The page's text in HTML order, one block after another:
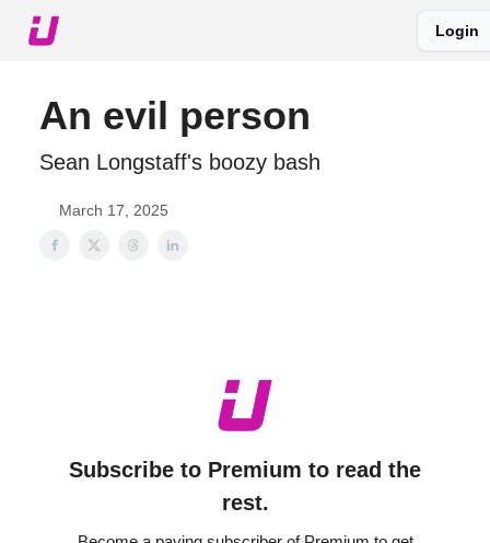
Login
An evil person
Sean Longstaff's boozy bash
March 17, 2025
Subscribe to Premium to read the
rest.